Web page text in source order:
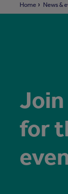
Home News &
Join
for